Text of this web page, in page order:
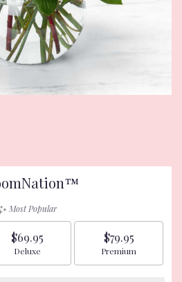
Most Popular
$69.95
Arrangement size
Deluxe
$79.95
Arrangement size
Premium